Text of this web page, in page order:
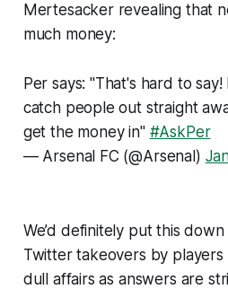
Mertesacker revealing that
much money:
Per says: "That's hard to
catch people out straight
get the money in" #AskPer
— Arsenal FC (@Arsenal)
We’d definitely put this down
Twitter takeovers by
dull affairs as answers are